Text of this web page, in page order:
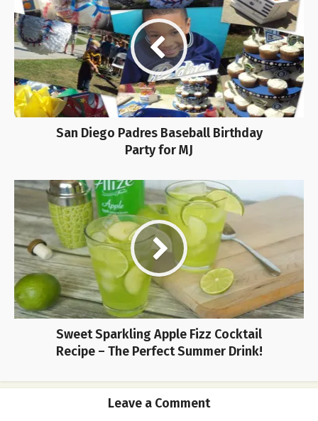
San Diego Padres Baseball Birthday
Party for MJ
Sweet Sparkling Apple Fizz Cocktail
Recipe – The Perfect Summer Drink!
Leave a Comment